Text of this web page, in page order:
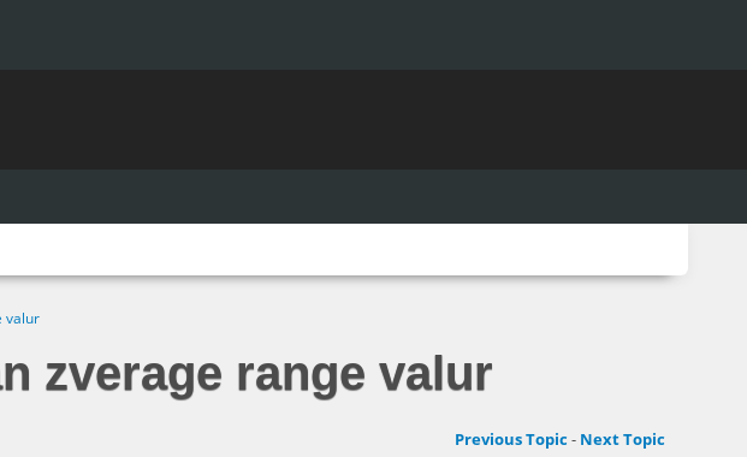
valur
zverage range valur
Previous Topic- Next Topic